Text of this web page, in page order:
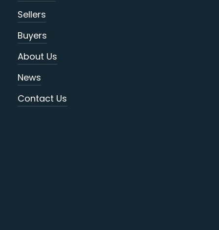
Sellers
Buyers
About Us
News
Contact Us